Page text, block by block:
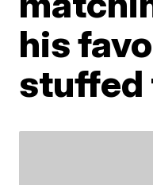
his
stuffed